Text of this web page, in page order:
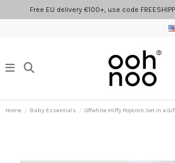
Free EU delivery €100+, use code
Home Baby Essentials Offwhite Miffy Popcorn Set in a